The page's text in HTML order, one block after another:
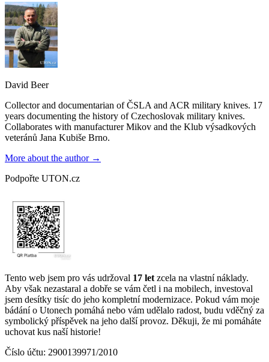
David Beer
Collector and documentarian of ČSLA and ACR military knives. 17
years documenting the history of Czechoslovak military knives.
Collaborates with manufacturer Mikov and the Klub výsadkových
veteránů Jana Kubiše Brno.
More about the author →
Podpořte UTON.cz
Tento web jsem pro vás udržoval 17 let zcela na vlastní náklady.
Aby však nezastaral a dobře se vám četl i na mobilech, investoval
jsem desítky tisíc do jeho kompletní modernizace. Pokud vám moje
bádání o Utonech pomáhá nebo vám udělalo radost, budu vděčný za
symbolický příspěvek na jeho další provoz. Děkuji, že mi pomáháte
uchovat kus naší historie!
Číslo účtu: 2900139971/2010